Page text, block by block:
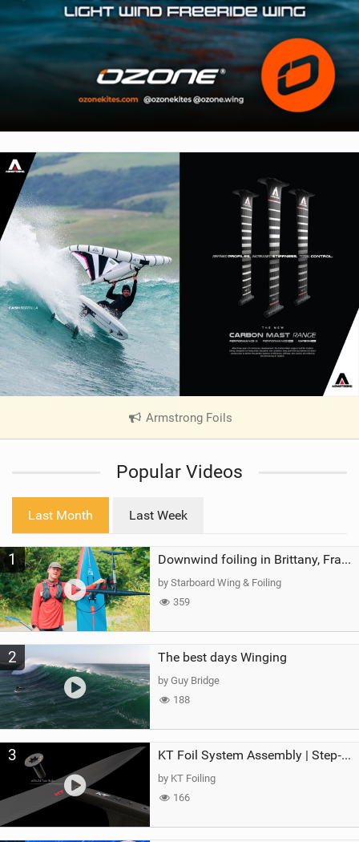
Armstrong Foils
V
e
a
Popular Videos
Last Month Last Week
1 Downwind foiling in Brittany, France | ft. Benoit Carpentier | Ace Foil Lightning
by Starboard Wing & Foiling
359
2 The best days Winging
by Guy Bridge
188
3 KT Foil System Assembly | Step‑by‑Step, Zero Guesswork
by KT Foiling
166